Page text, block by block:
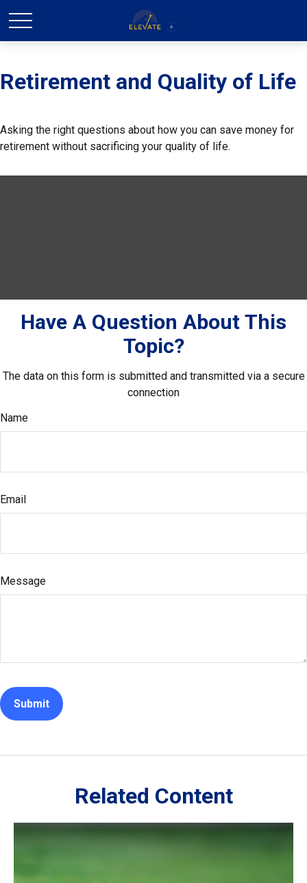
Retirement and Quality of Life
Asking the right questions about how you can save money for
retirement without sacrificing your quality of life.
Have A Question About This
Topic?
The data on this form is submitted and transmitted via a secure
connection
Name
Email
Message
Related Content